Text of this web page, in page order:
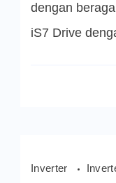
dengan
iS7 Drive
Inverter